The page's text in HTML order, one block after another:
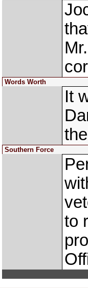
Words Worth
It
Southern Force
to